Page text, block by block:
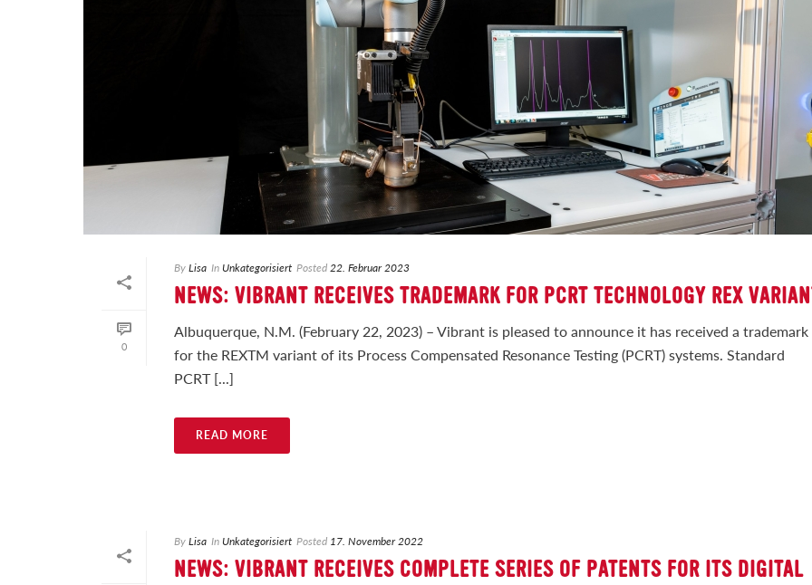
0
ByLisa In Unkategorisiert Posted22. Februar 2023
NEWS: VIBRANT RECEIVES TRADEMARK FOR PCRT TECHNOLOGY REX
Albuquerque, N.M. (February 22, 2023) – Vibrant is pleased to announce it has received a trademark
for the REXTM variant of its Process Compensated Resonance Testing (PCRT) systems. Standard
PCRT [...]
READ MORE
ByLisa In Unkategorisiert Posted 17. November 2022
NEWS: VIBRANT RECEIVES COMPLETE SERIES OF PATENTS FOR ITS DIGITAL